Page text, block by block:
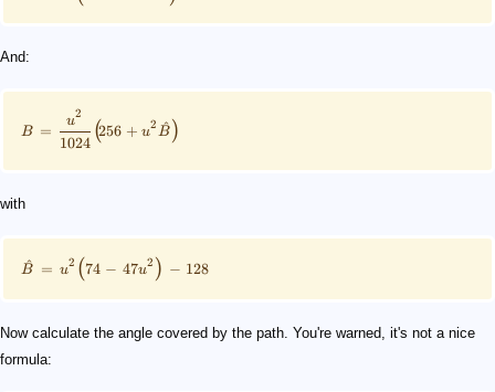
And:
B =
1024
u2
(256 + u
2
B
^)
with
B
^ = u
2 (74 − 47u
2 ) − 128
Now calculate the angle covered by the path. You're warned, it's not a nice
formula: